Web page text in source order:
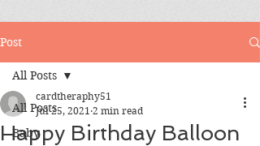
Post
All Posts
Baby
All Posts
Happy Birthday Balloon
cardtheraphy51
Jul 25, 2021 2 min read